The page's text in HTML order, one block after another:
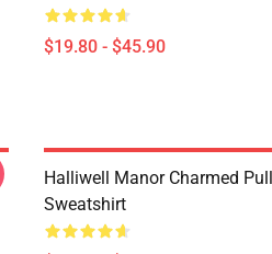
$19.80 - $45.90
Halliwell Manor Charmed
Sweatshirt